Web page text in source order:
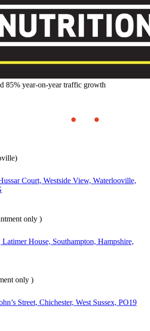
85% year-on-year traffic growth
Court, Westside View, Waterlooville,
only )
House, Southampton, Hampshire,
only )
Street, Chichester, West Sussex, PO19